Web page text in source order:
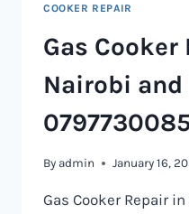
COOKER REPAIR
Gas Cooker
Nairobi and
By admin January 16,
Gas Cooker Repair